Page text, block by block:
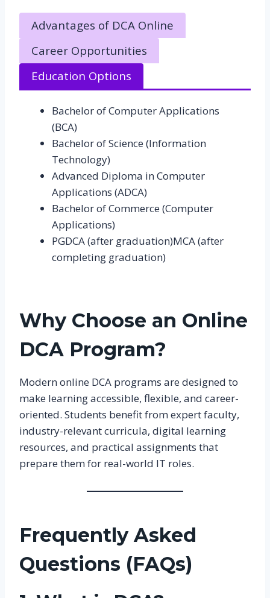
Advantages of DCA Online
Career Opportunities
Education Options
Bachelor of Computer Applications
(BCA)
Bachelor of Science (Information
Technology)
Advanced Diploma in Computer
Applications (ADCA)
Bachelor of Commerce (Computer
Applications)
PGDCA (after graduation)MCA (after
completing graduation)
Why Choose an Online
DCA Program?
Modern online DCA programs are designed to
make learning accessible, flexible, and career-
oriented. Students benefit from expert faculty,
industry-relevant curricula, digital learning
resources, and practical assignments that
prepare them for real-world IT roles.
Frequently Asked
Questions (FAQs)